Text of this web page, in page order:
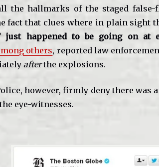
the hallmarks of the staged
fact that clues where in plain sight
just happened to be going on at
others, reported law
afterthe explosions.
however, firmly deny there was
eye-witnesses.